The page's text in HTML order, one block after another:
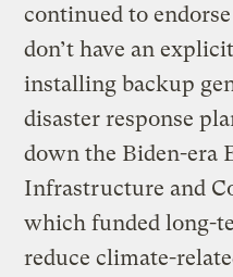
continued to
don’t have an
installing backup
disaster response
down the Biden-era
Infrastructure and
which funded long-
reduce climate-